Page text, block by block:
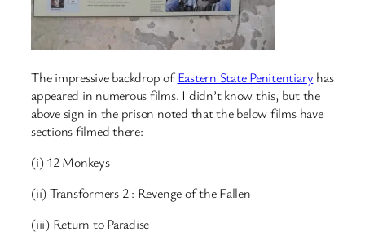
The impressive backdrop ofEastern State Penitentiary has
appeared in numerous films. I didn’t know this, but the
above sign in the prison noted that the below films have
sections filmed there:
(i) 12 Monkeys
(ii) Transformers 2 : Revenge of the Fallen
(iii) Return to Paradise